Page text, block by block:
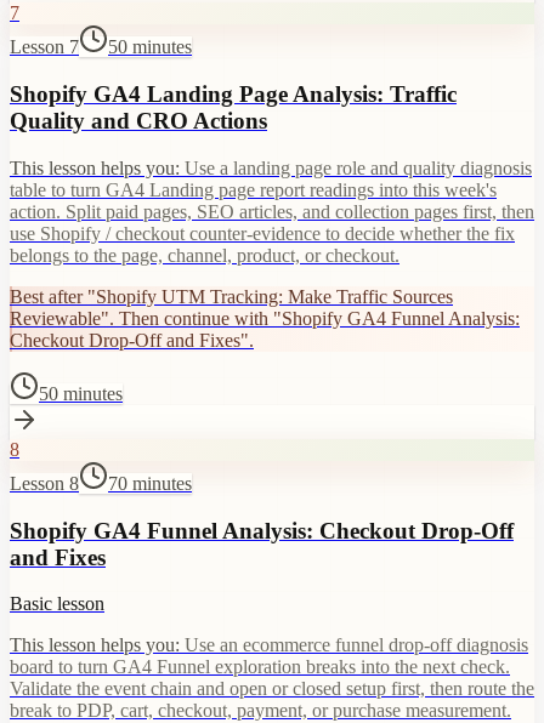
7
Lesson 7
50 minutes
Shopify GA4 Landing Page Analysis: Traffic
Quality and CRO Actions
This lesson helps you: Use a landing page role and quality diagnosis
table to turn GA4 Landing page report readings into this week's
action. Split paid pages, SEO articles, and collection pages first, then
use Shopify / checkout counter-evidence to decide whether the fix
belongs to the page, channel, product, or checkout.
Best after "Shopify UTM Tracking: Make Traffic Sources
Reviewable". Then continue with "Shopify GA4 Funnel Analysis:
Checkout Drop-Off and Fixes".
50 minutes
8
Lesson 8
70 minutes
Shopify GA4 Funnel Analysis: Checkout Drop-Off
and Fixes
Basic lesson
This lesson helps you: Use an ecommerce funnel drop-off diagnosis
board to turn GA4 Funnel exploration breaks into the next check.
Validate the event chain and open or closed setup first, then route the
break to PDP, cart, checkout, payment, or purchase measurement.